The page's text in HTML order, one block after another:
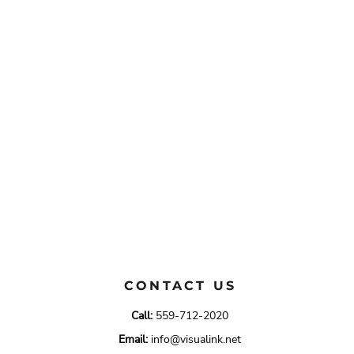
CONTACT US
Call: 559-712-2020
Email: info@visualink.net